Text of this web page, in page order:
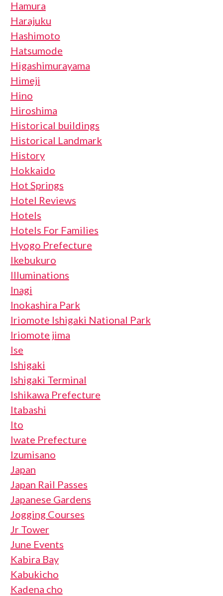
Hamura
Harajuku
Hashimoto
Hatsumode
Higashimurayama
Himeji
Hino
Hiroshima
Historical buildings
Historical Landmark
History
Hokkaido
Hot Springs
Hotel Reviews
Hotels
Hotels For Families
Hyogo Prefecture
Ikebukuro
Illuminations
Inagi
Inokashira Park
Iriomote Ishigaki National Park
Iriomote jima
Ise
Ishigaki
Ishigaki Terminal
Ishikawa Prefecture
Itabashi
Ito
Iwate Prefecture
Izumisano
Japan
Japan Rail Passes
Japanese Gardens
Jogging Courses
Jr Tower
June Events
Kabira Bay
Kabukicho
Kadena cho